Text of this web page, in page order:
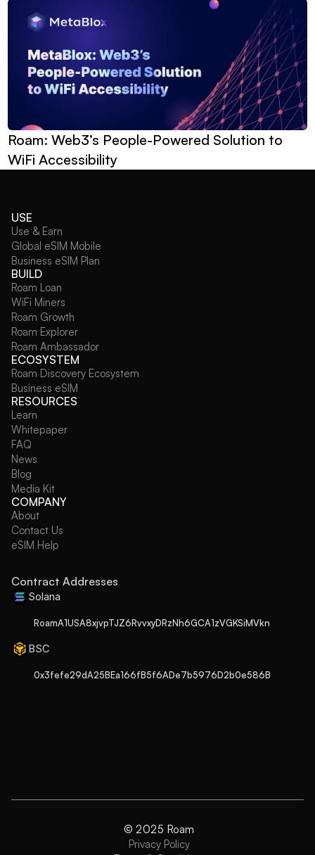
Roam: Web3’s People-Powered Solution to
WiFi Accessibility
USE
Use & Earn
Global eSIM Mobile
Business eSIM Plan
BUILD
Roam Loan
WiFi Miners
Roam Growth
Roam Explorer
Roam Ambassador
ECOSYSTEM
Roam Discovery Ecosystem
Business eSIM
RESOURCES
Learn
Whitepaper
FAQ
News
Blog
Media Kit
COMPANY
About
Contact Us
eSIM Help
Contract Addresses
Solana
RoamA1USA8xjvpTJZ6RvvxyDRzNh6GCA1zVGKSiMVkn
BSC
0x3fefe29dA25BEa166fB5f6ADe7b5976D2b0e586B
© 2025 Roam
Privacy Policy